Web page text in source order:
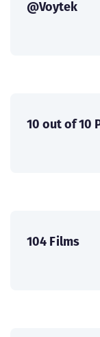
@Voytek
10 out of 10
104 Films